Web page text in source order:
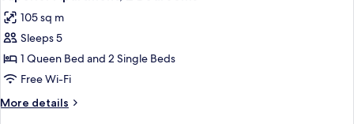
all
photos
for
Superior
Apartment,
2
Bedrooms
105 sq m
Sleeps 5
1 Queen Bed and 2 Single Beds
Free Wi-Fi
More details
More